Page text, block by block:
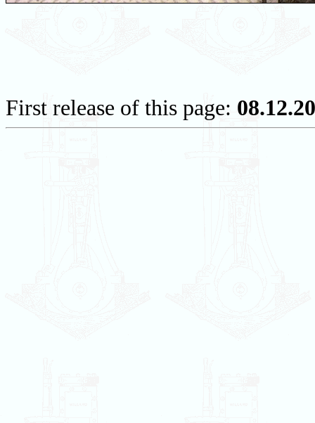
First release of this page: